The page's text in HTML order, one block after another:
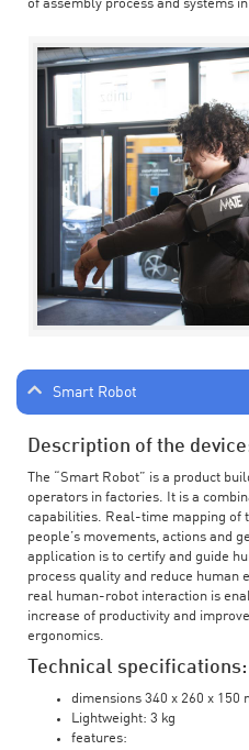
of assembly process and systems
Smart Robot
Description of the
The “Smart Robot” is a product
operators in factories. It is a
capabilities. Real-time mapping of
people’s movements, actions and
application is to certify and guide
process quality and reduce human
real human-robot interaction is
increase of productivity and
ergonomics.
Technical specifications:
dimensions 340 x 260 x 150
Lightweight: 3 kg
features: